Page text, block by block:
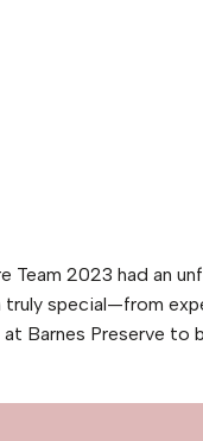
Team 2023 had an
truly special—from
Barnes Preserve to